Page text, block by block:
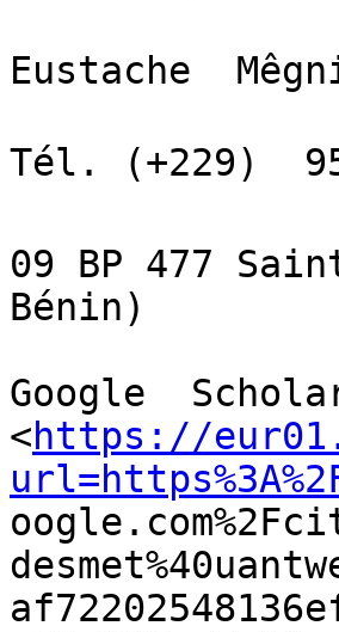
Eustache
Tél. (+229)
09 BP 477
Bénin)
Google
<https://